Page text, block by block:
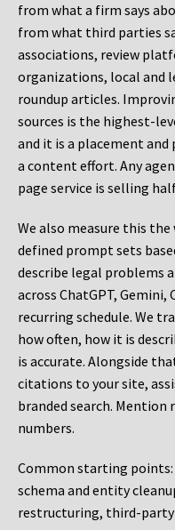
from what a firm says
from what third parties
associations, review
organizations, local and
roundup articles.
sources is the highest-
and it is a placement
a content effort. Any
page service is selling
We also measure this the
defined prompt sets
describe legal problems
across ChatGPT, Gemini,
recurring schedule. We
how often, how it is
is accurate. Alongside
citations to your site,
branded search. Mention
numbers.
Common starting points:
schema and entity
restructuring, third-